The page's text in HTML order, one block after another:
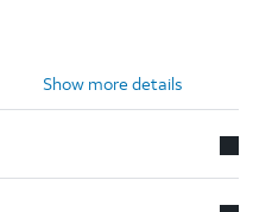
Show more details